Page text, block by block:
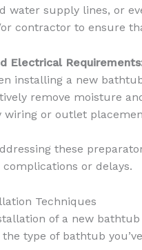
water supply lines, or
contractor to ensure
Electrical
installing a new
remove moisture
wiring or outlet
these
or delays.
Techniques
of a new
the type of bathtub